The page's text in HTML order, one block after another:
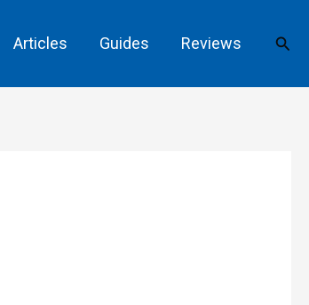
Articles Guides Reviews